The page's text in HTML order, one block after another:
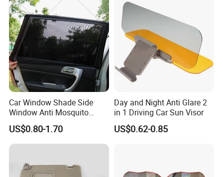
Car Window Shade Side
Window Anti Mosquito
Curtain
US$0.80-1.70
Day and Night Anti Glare 2
in 1 Driving Car Sun Visor
US$0.62-0.85